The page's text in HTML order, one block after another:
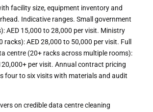
facility size, equipment inventory and
Indicative ranges. Small government
AED 15,000 to 28,000 per visit. Ministry
racks): AED 28,000 to 50,000 per visit. Full
centre (20+ racks across multiple rooms):
per visit. Annual contract pricing
four to six visits with materials and audit
on credible data centre cleaning